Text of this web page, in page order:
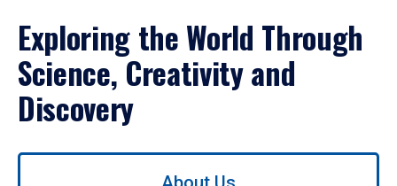
Exploring the World Through
Science, Creativity and
Discovery
Use